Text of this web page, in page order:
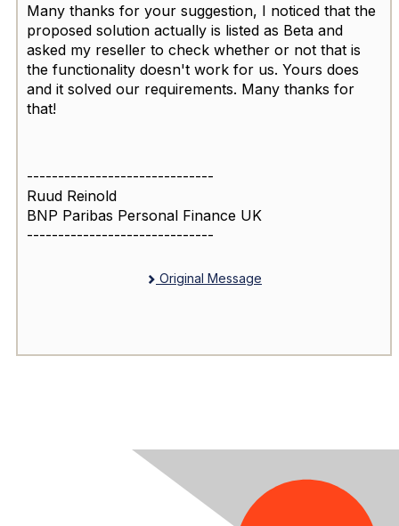
Many thanks for your suggestion, I noticed that the
proposed solution actually is listed as Beta and
asked my reseller to check whether or not that is
the functionality doesn't work for us. Yours does
and it solved our requirements. Many thanks for
that!
------------------------------
Ruud Reinold
BNP Paribas Personal Finance UK
------------------------------
Original Message